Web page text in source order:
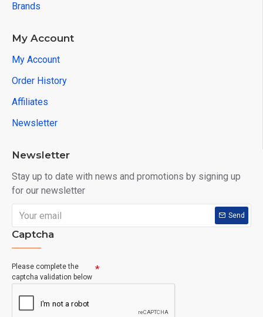
Brands
My Account
My Account
Order History
Affiliates
Newsletter
Newsletter
Stay up to date with news and promotions by signing up
for our newsletter
Send
Captcha
Please complete the
captcha validation below